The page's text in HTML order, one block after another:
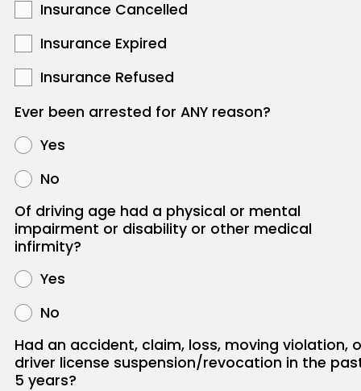
Insurance Cancelled
Insurance Expired
Insurance Refused
Ever been arrested for ANY reason?
Yes
No
Of driving age had a physical or mental
impairment or disability or other medical
infirmity?
Yes
No
Had an accident, claim, loss, moving violation,
driver license suspension/revocation in the
5 years?